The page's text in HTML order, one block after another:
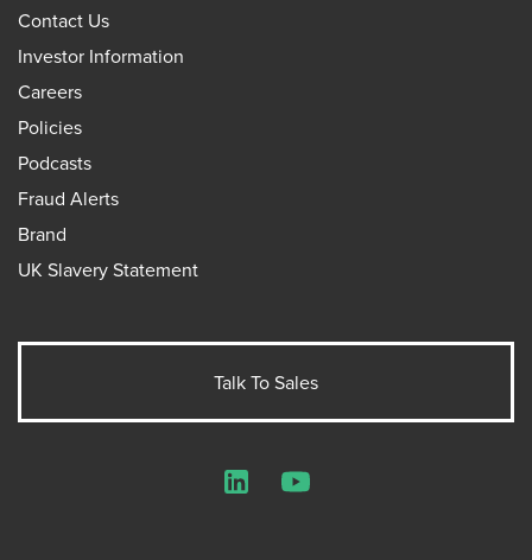
Contact Us
Investor Information
Careers
Policies
Podcasts
Fraud Alerts
Brand
UK Slavery Statement
Talk To Sales
LinkedInYouTube